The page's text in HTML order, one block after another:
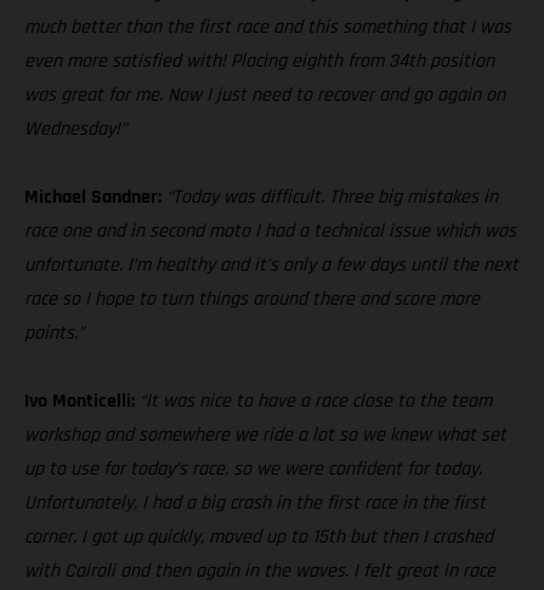
much better than the first race and this something that I was
even more satisfied with! Placing eighth from 34th position
was great for me. Now I just need to recover and go again on
Wednesday!”
Michael Sandner: “Today was difficult. Three big mistakes in
race one and in second moto I had a technical issue which was
unfortunate. I’m healthy and it’s only a few days until the next
race so I hope to turn things around there and score more
points.”
Ivo Monticelli: “It was nice to have a race close to the team
workshop and somewhere we ride a lot so we knew what set
up to use for today’s race, so we were confident for today.
Unfortunately, I had a big crash in the first race in the first
corner. I got up quickly, moved up to 15th but then I crashed
with Cairoli and then again in the waves. I felt great in race